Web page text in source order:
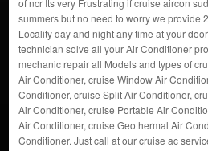
of ncr Its very Frustrating if cruise aircon
summers but no need to worry we provide
Locality day and night any time at your
technician solve all your Air Conditioner
mechanic repair all Models and types of
Air Conditioner, cruise Window Air
Conditioner, cruise Split Air Conditioner,
Air Conditioner, cruise Portable Air
Air Conditioner, cruise Geothermal Air
Conditioner. Just call at our cruise ac